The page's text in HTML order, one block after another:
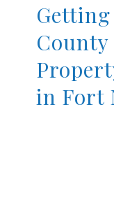
in Fort